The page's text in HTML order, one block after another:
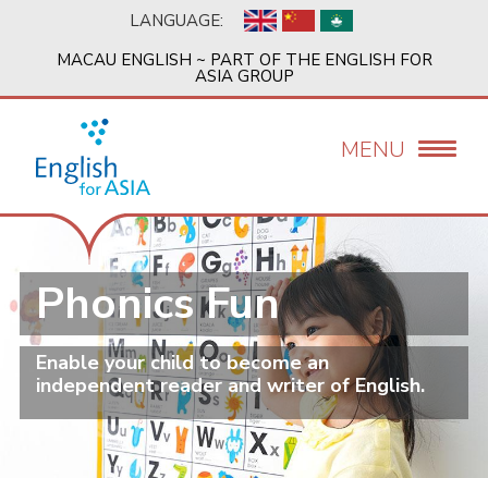
LANGUAGE:
MACAU ENGLISH ~ PART OF THE ENGLISH FOR
ASIA GROUP
MENU
Phonics Fun
Enable your child to become an
independent reader and writer of English.